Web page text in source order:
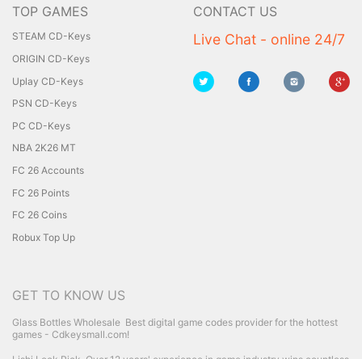
TOP GAMES
STEAM CD-Keys
ORIGIN CD-Keys
Uplay CD-Keys
PSN CD-Keys
PC CD-Keys
NBA 2K26 MT
FC 26 Accounts
FC 26 Points
FC 26 Coins
Robux Top Up
CONTACT US
Live Chat - online 24/7
GET TO KNOW US
Glass Bottles Wholesale Best digital game codes provider for the hottest
games - Cdkeysmall.com!